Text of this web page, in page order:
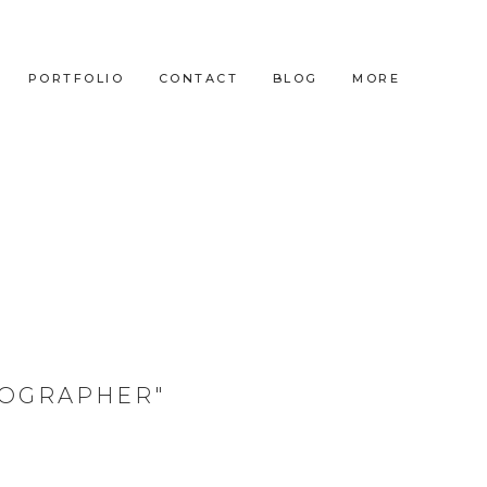
PORTFOLIO CONTACT BLOG MORE